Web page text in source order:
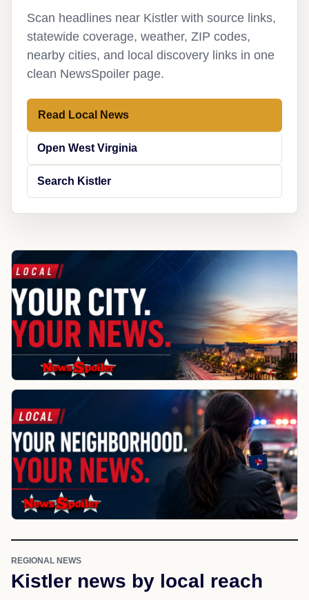
Scan headlines near Kistler with source links,
statewide coverage, weather, ZIP codes,
nearby cities, and local discovery links in one
clean NewsSpoiler page.
Read Local News
Open West Virginia
Search Kistler
REGIONAL NEWS
Kistler news by local reach